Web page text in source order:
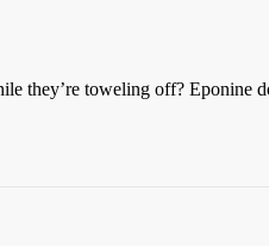
they’re toweling off? Eponine